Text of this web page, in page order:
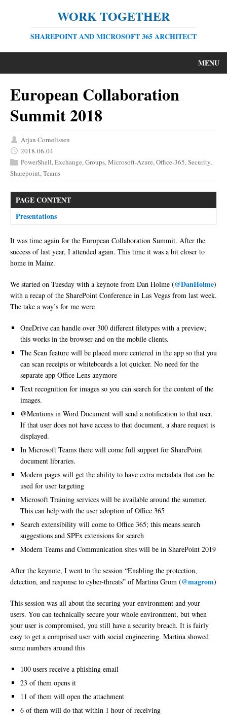
WORK TOGETHER
SHAREPOINT AND MICROSOFT 365 ARCHITECT
MENU
European Collaboration
Summit 2018
Arjan Cornelissen
2018-06-04
PowerShell,Exchange,Groups,Microsoft-Azure,Office-365,Security,
Sharepoint,Teams
PAGE CONTENT
Presentations
It was time again for the European Collaboration Summit. After the
success of last year, I attended again. This time it was a bit closer to
home in Mainz.
We started on Tuesday with a keynote from Dan Holme (@DanHolme)
with a recap of the SharePoint Conference in Las Vegas from last week.
The take a way’s for me were
OneDrive can handle over 300 different filetypes with a preview;
this works in the browser and on the mobile clients.
The Scan feature will be placed more centered in the app so that you
can scan receipts or whiteboards a lot quicker. No need for the
separate app Office Lens anymore
Text recognition for images so you can search for the content of the
images.
@Mentions in Word Document will send a notification to that user.
If that user does not have access to that document, a share request is
displayed.
In Microsoft Teams there will come full support for SharePoint
document libraries.
Modern pages will get the ability to have extra metadata that can be
used for user targeting
Microsoft Training services will be available around the summer.
This can help with the user adoption of Office 365
Search extensibility will come to Office 365; this means search
suggestions and SPFx extensions for search
Modern Teams and Communication sites will be in SharePoint 2019
After the keynote, I went to the session “Enabling the protection,
detection, and response to cyber-threats” of Martina Grom (@magrom)
This session was all about the securing your environment and your
users. You can technically secure your whole environment, but when
your user is compromised, you still have a security breach. It is fairly
easy to get a comprised user with social engineering. Martina showed
some numbers around this
100 users receive a phishing email
23 of them opens it
11 of them will open the attachment
6 of them will do that within 1 hour of receiving